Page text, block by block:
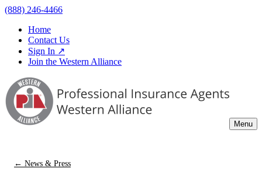
(888) 246-4466
Home
Contact Us
Sign In ↗
Join the Western Alliance
Menu
← News & Press